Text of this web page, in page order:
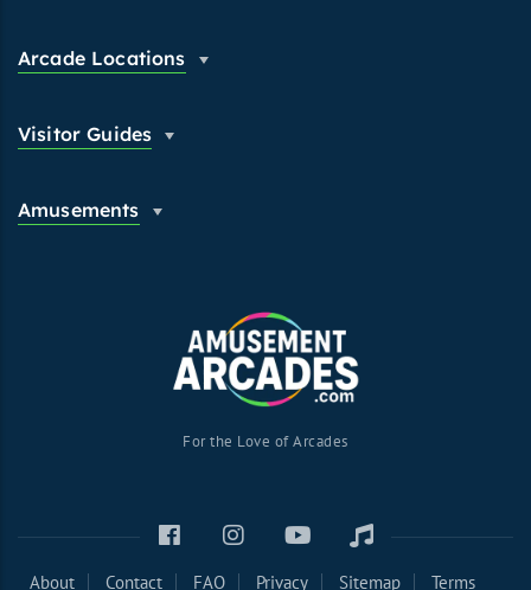
Arcade Locations
Visitor Guides
Amusements
For the Love of Arcades
About Contact FAQ Privacy Sitemap Terms